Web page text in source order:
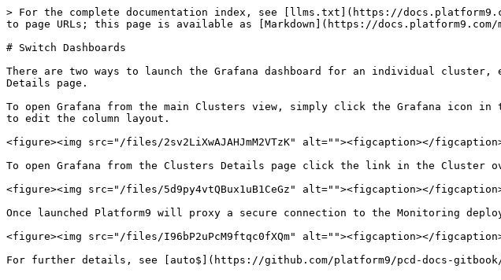
> For the complete documentation index, see [llms.txt](https://
to page URLs; this page is available as [Markdown](https://docs.platform9.com/
# Switch Dashboards
There are two ways to launch the Grafana dashboard for an individual
Details page.
To open Grafana from the main Clusters view, simply click the Grafana
to edit the column layout.
<figure><img src="/files/2sv2LiXwAJAHJmM2VTzK" alt=""><figcaption></
To open Grafana from the Clusters Details page click the link in the Cluster
<figure><img src="/files/5d9py4vtQBux1uB1CeGz" alt=""><figcaption></
Once launched Platform9 will proxy a secure connection to the Monitoring
<figure><img src="/files/I96bP2uPcM9ftqc0fXQm" alt=""><figcaption></
For further details, see [auto$](https://github.com/platform9/pcd-docs-gitbook/